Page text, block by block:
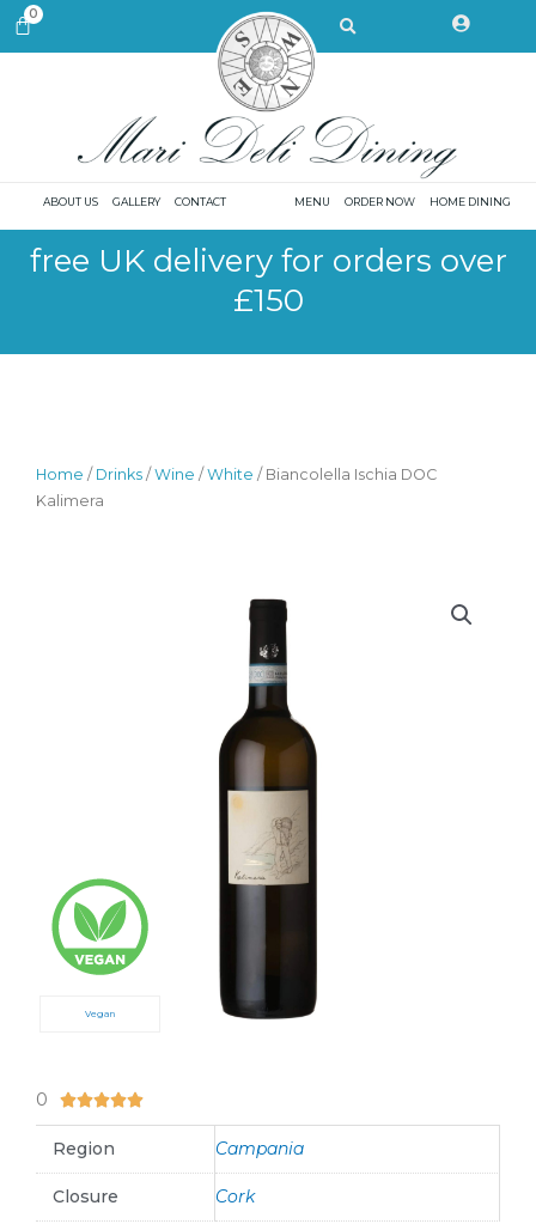
Skip0CART Search
ABOUT US GALLERY CONTACT MENU ORDER NOW HOME DINING
free UK delivery for orders over
£150
Home / Drinks /Wine /White / Biancolella Ischia DOC
Kalimera
Vegan
0 5/5
Region Campania
Closure Cork